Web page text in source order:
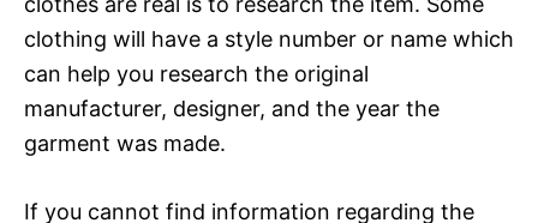
clothing will have a style number or name which
can help you research the original
manufacturer, designer, and the year the
garment was made.
If you cannot find information regarding the